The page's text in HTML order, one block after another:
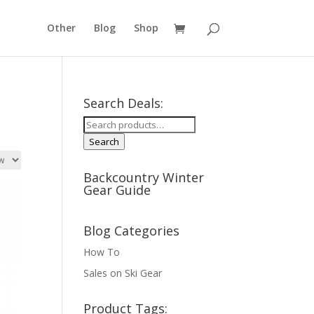
Other Blog Shop
Search Deals:
Search
for:
Search
Backcountry Winter
Gear Guide
Blog Categories
How To
Sales on Ski Gear
Product Tags: